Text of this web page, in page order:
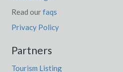
Read ourfaqs
Privacy Policy
Partners
Tourism Listing